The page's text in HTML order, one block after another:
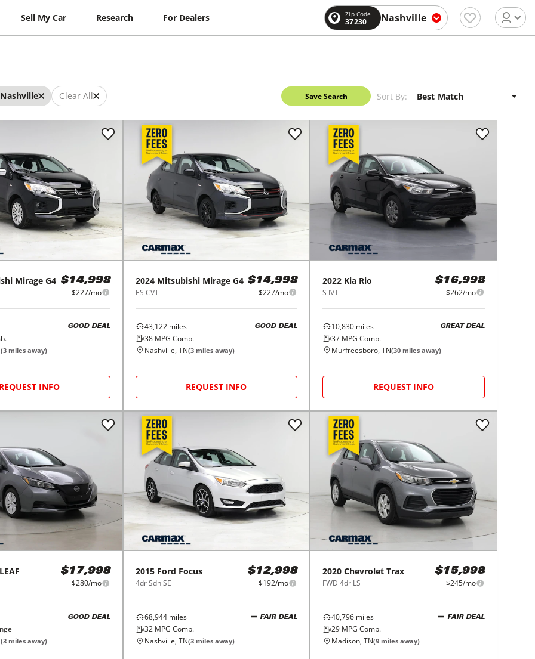
Sell My Car Research For Dealers Zip Code
37230 Nashville
Nashville Clear All Save Search Sort By:
Mirage G4 $14,998
$227/mo
GOOD DEAL
(3 miles away)
REQUEST INFO
2024 Mitsubishi Mirage G4
ES CVT
$14,998
$227/mo
43,122miles
38MPG Comb.
GOOD DEAL
Nashville, TN(3miles away)
REQUEST INFO
2022 Kia Rio
S IVT
$16,998
$262/mo
10,830 miles
37 MPG Comb.
GREAT DEAL
Murfreesboro, TN(30 miles away)
REQUEST INFO
LEAF $17,998
$280/mo
GOOD DEAL
(3 miles away)
2015 Ford Focus
4dr Sdn SE
$12,998
$192/mo
68,944miles
32MPG Comb.
FAIR DEAL
Nashville, TN(3miles away)
2020 Chevrolet Trax
FWD 4dr LS
$15,998
$245/mo
40,796 miles
29 MPG Comb.
FAIR DEAL
Madison, TN(9 miles away)